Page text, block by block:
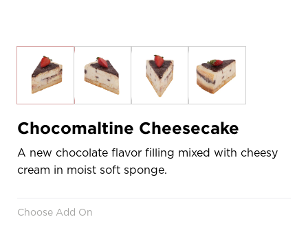
Chocomaltine Cheesecake
A new chocolate flavor filling mixed with cheesy
cream in moist soft sponge.
Choose Add On